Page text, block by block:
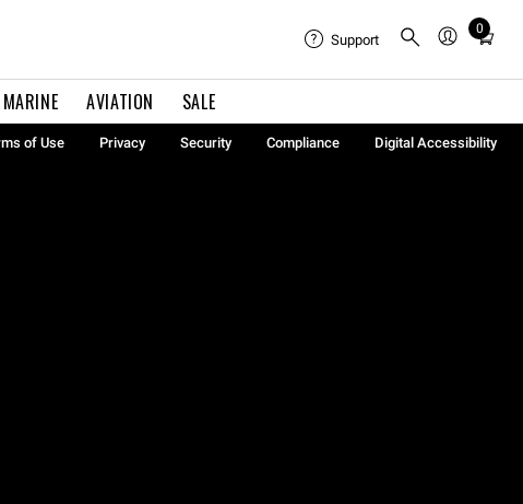
MARINE AVIATION SALE
Support
0
Total
in
0
of Use Privacy Security Compliance
Digital Accessibility